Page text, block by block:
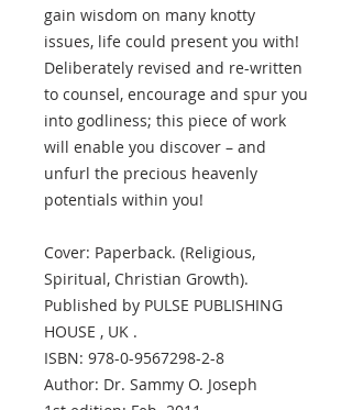
gain wisdom on many knotty
issues, life could present you with!
Deliberately revised and re-written
to counsel, encourage and spur you
into godliness; this piece of work
will enable you discover – and
unfurl the precious heavenly
potentials within you!
Cover: Paperback. (Religious,
Spiritual, Christian Growth).
Published by PULSE PUBLISHING
HOUSE , UK .
ISBN: 978-0-9567298-2-8
Author: Dr. Sammy O. Joseph